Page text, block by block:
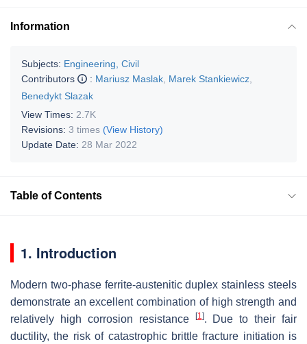
Information
Subjects: Engineering, Civil
Contributors
: Mariusz Maslak Marek Stankiewicz
Benedykt Slazak
View Times: 2.7K
Revisions: 3 times (View History)
Update Date: 28 Mar 2022
Table of Contents
1. Introduction
Modern two-phase ferrite-austenitic duplex stainless steels
demonstrate an excellent combination of high strength and
relatively high corrosion resistance
[1]. Due to their fair
ductility, the risk of catastrophic brittle fracture initiation is